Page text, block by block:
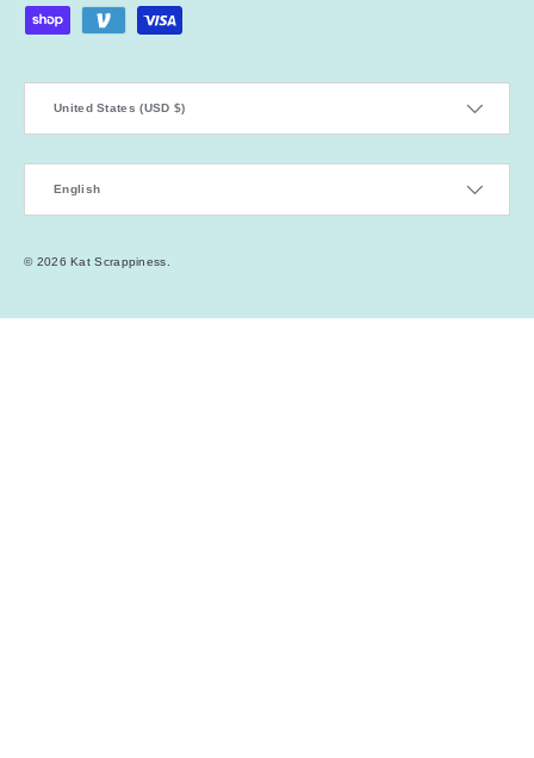
United States (USD $)
English
© 2026Kat Scrappiness.